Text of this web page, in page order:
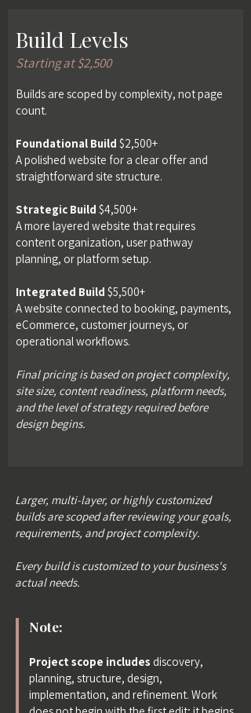
Build Levels
Starting at $2,500
Builds are scoped by complexity, not page
count.
Foundational Build $2,500+
A polished website for a clear offer and
straightforward site structure.
Strategic Build $4,500+
A more layered website that requires
content organization, user pathway
planning, or platform setup.
Integrated Build $5,500+
A website connected to booking, payments,
eCommerce, customer journeys, or
operational workflows.
Final pricing is based on project complexity,
site size, content readiness, platform needs,
and the level of strategy required before
design begins.
Larger, multi-layer, or highly customized
builds are scoped after reviewing your goals,
requirements, and project complexity.
Every build is customized to your business's
actual needs.
Note:
Project scope includes discovery,
planning, structure, design,
implementation, and refinement. Work